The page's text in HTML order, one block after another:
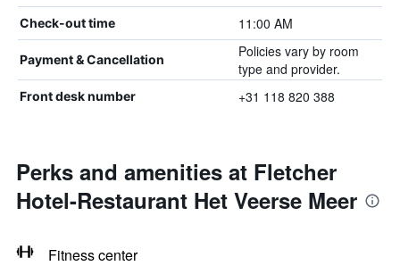
Check-out time 11:00 AM
Payment & Cancellation
Policies vary by room
type and provider.
Front desk number +31 118 820 388
Perks and amenities at Fletcher
Hotel-Restaurant Het Veerse Meer
Fitness center